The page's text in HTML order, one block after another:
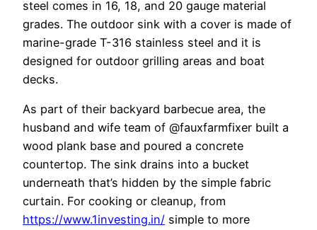
steel comes in 16, 18, and 20 gauge material
grades. The outdoor sink with a cover is made of
marine-grade T-316 stainless steel and it is
designed for outdoor grilling areas and boat
decks.
As part of their backyard barbecue area, the
husband and wife team of @fauxfarmfixer built a
wood plank base and poured a concrete
countertop. The sink drains into a bucket
underneath that’s hidden by the simple fabric
curtain. For cooking or cleanup, from
https://www.1investing.in/ simple to more